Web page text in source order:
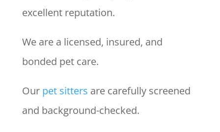
excellent reputation.
We are a licensed, insured, and
bonded pet care.
Our pet sitters are carefully screened
and background-checked.